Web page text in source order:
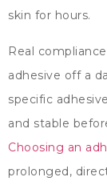
skin for hours.
Real
adhesive off a
specific
and stable
Choosing an
prolonged,